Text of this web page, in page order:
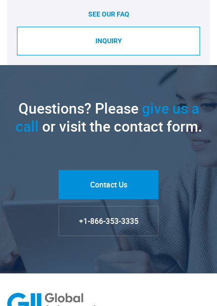
SEE OUR FAQ
INQUIRY
Questions? Pleasegive us a
call or visit the contact form.
Contact Us
+1-866-353-3335